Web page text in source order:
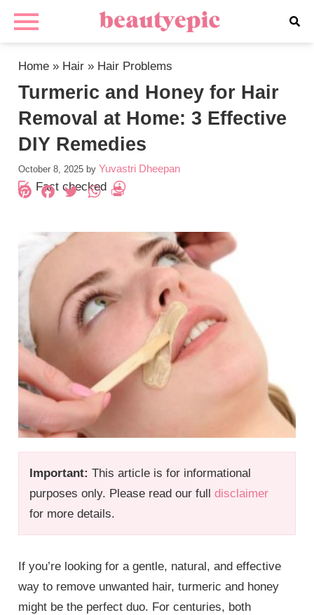
Home » Hair » Hair Problems
Turmeric and Honey for Hair
Removal at Home: 3 Effective
DIY Remedies
October 8, 2025 by Yuvastri Dheepan
Fact checked
Important: This article is for informational
purposes only. Please read our fulldisclaimer
for more details.
Pinterest
Facebook
Twitter
WhatsApp
If you’re looking for a gentle, natural, and effective
way to remove unwanted hair, turmeric and honey
might be the perfect duo. For centuries, both